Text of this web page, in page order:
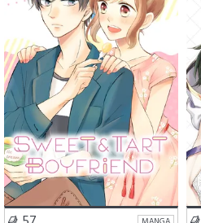
Slice of Life